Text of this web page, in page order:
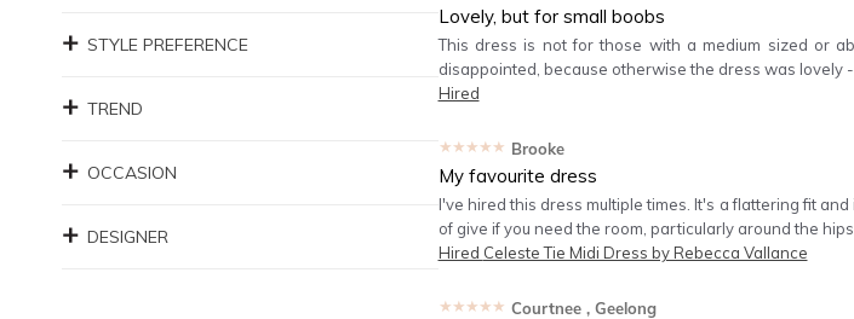
STYLE PREFERENCE
TREND
OCCASION
DESIGNER
Lovely, but for small boobs
This dress is not for those with a medium sized or
disappointed, because otherwise the dress was lovely
Hired
★★★★★ Brooke
My favourite dress
I've hired this dress multiple times. It's a flattering fit
of give if you need the room, particularly around the hips.
Hired Celeste Tie Midi Dress by Rebecca Vallance
★★★★★ Courtnee , Geelong